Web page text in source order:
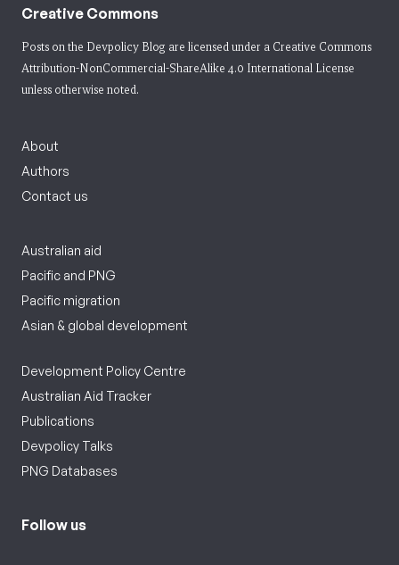
Creative Commons
Posts on the Devpolicy Blog are licensed under a Creative Commons
Attribution-NonCommercial-ShareAlike 4.0 International License
unless otherwise noted.
About
Authors
Contact us
Australian aid
Pacific and PNG
Pacific migration
Asian & global development
Development Policy Centre
Australian Aid Tracker
Publications
Devpolicy Talks
PNG Databases
Follow us